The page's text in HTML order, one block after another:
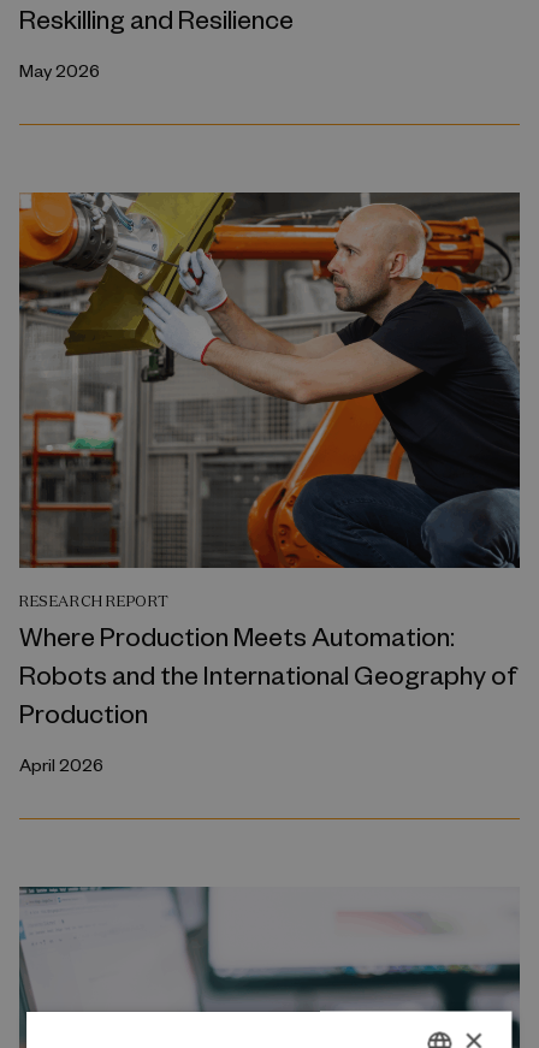
Reskilling and Resilience
May 2026
RESEARCH REPORT
Where Production Meets Automation:
Robots and the International Geography of
Production
April 2026
×